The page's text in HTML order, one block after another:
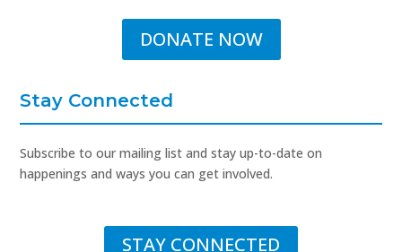
DONATE NOW
Stay Connected
Subscribe to our mailing list and stay up-to-date on
happenings and ways you can get involved.
STAY CONNECTED